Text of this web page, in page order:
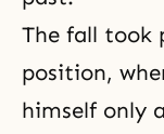
The fall took
position,
himself only